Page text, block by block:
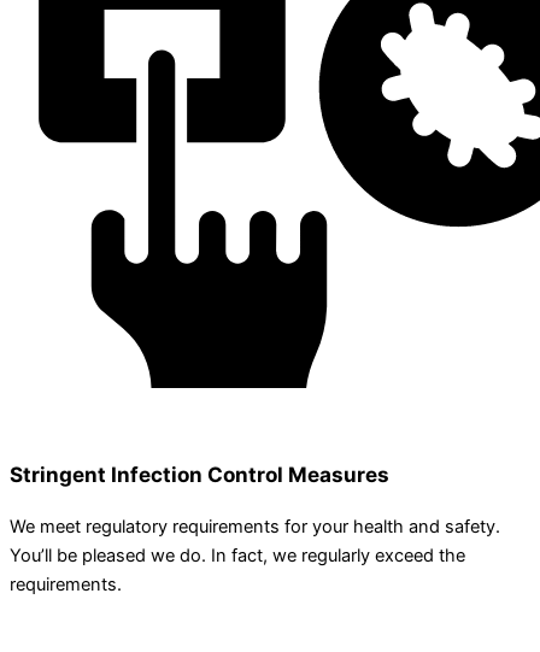
Stringent Infection Control Measures
We meet regulatory requirements for your health and safety.
You’ll be pleased we do. In fact, we regularly exceed the
requirements.